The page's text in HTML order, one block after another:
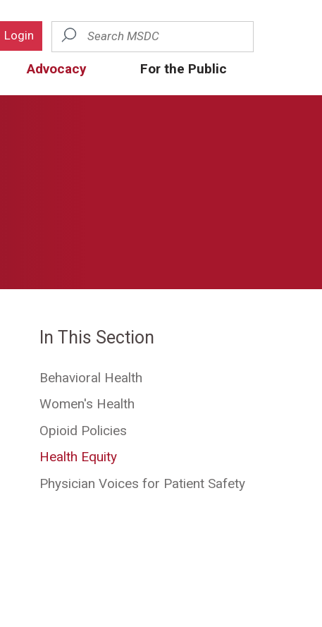
Login Search
Advocacy For the Public
In This Section
Behavioral Health
Women's Health
Opioid Policies
Health Equity
Physician Voices for Patient Safety